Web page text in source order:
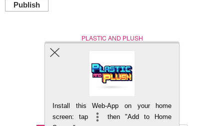
Publish
PLASTIC AND PLUSH
Nerd (Un)Culture
BACK TO TOP
Install this Web-App on your home
screen: tap
then "Add to Home